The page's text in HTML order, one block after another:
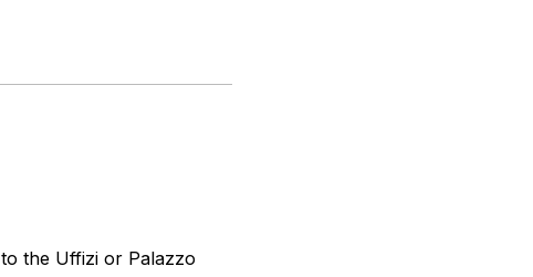
the Uffizi or Palazzo